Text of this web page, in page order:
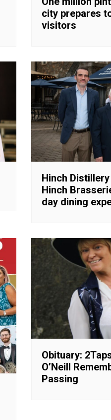
city prepares
visitors
Hinch
Hinch
day dining
Obituary:
O’Neill
Passing